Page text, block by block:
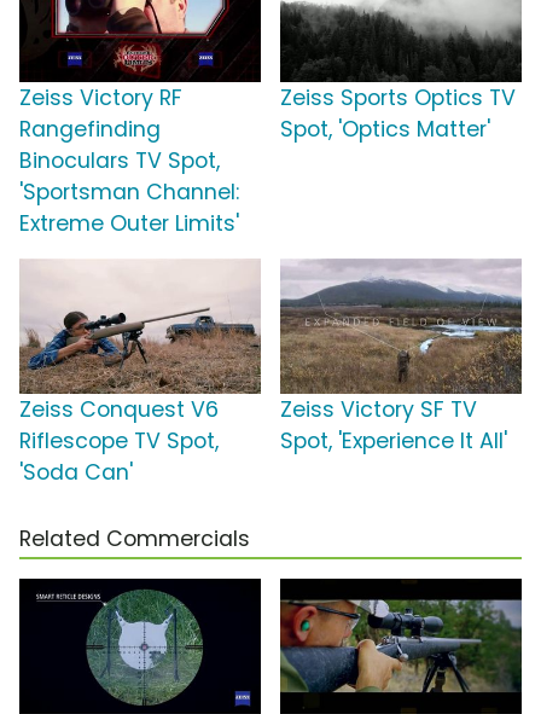
Zeiss Victory RF
Rangefinding
Binoculars TV Spot,
'Sportsman Channel:
Extreme Outer Limits'
Zeiss Sports Optics TV
Spot, 'Optics Matter'
Zeiss Conquest V6
Riflescope TV Spot,
'Soda Can'
Zeiss Victory SF TV
Spot, 'Experience It All'
Related Commercials